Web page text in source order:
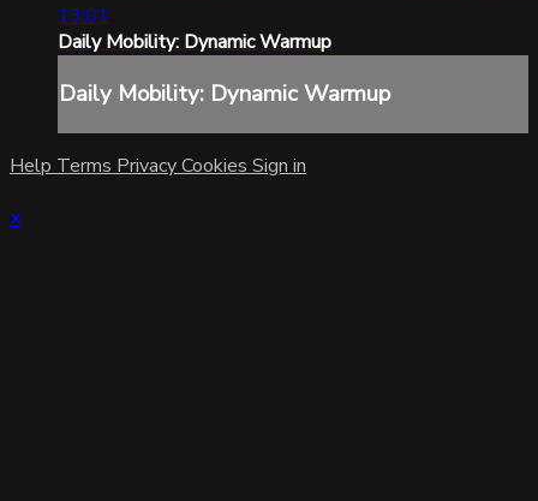
13:01
Daily Mobility: Dynamic Warmup
Daily Mobility: Dynamic Warmup
Help Terms PrivacyCookies Sign in
×